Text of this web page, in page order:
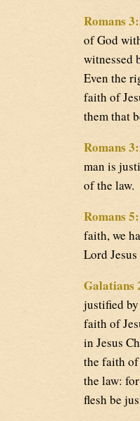
Romans
of God
witnessed
Even the
faith of
them that
Romans
man is
of the law.
Romans
faith, we
Lord
Galatians
justified
faith of
in Jesus
the faith
the law:
flesh be